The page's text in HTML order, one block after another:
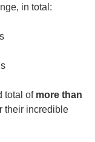
in total:
total ofmore than
their incredible